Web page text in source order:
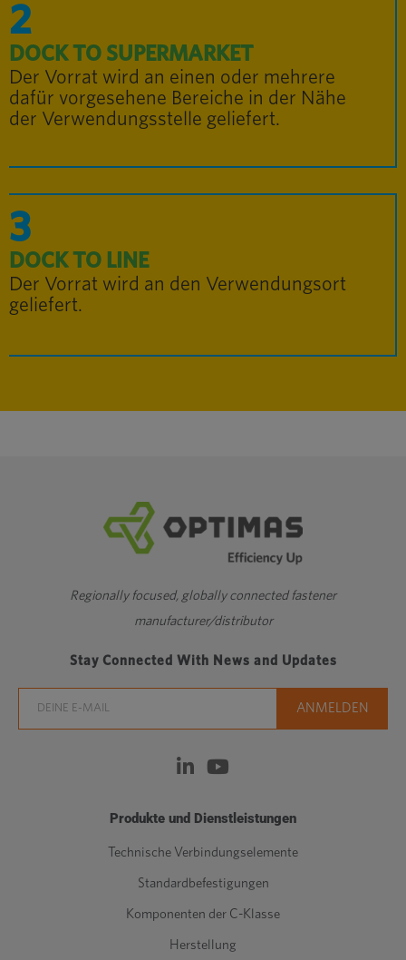
2
DOCK TO SUPERMARKET
Der Vorrat wird an einen oder mehrere
dafür vorgesehene Bereiche in der Nähe
der Verwendungsstelle geliefert.
3
DOCK TO LINE
Der Vorrat wird an den Verwendungsort
geliefert.
Regionally focused, globally connected fastener
manufacturer/distributor
Stay Connected With News and Updates
Produkte und Dienstleistungen
Technische Verbindungselemente
Standardbefestigungen
Komponenten der C-Klasse
Herstellung